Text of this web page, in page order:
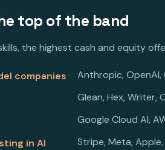
top of the band
the highest cash and equity
companies
Anthropic, OpenAI,
Glean, Hex, Writer,
Google Cloud AI,
in AI
Stripe, Meta,